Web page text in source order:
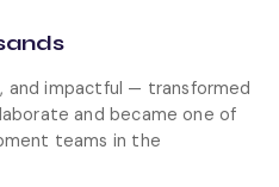
and impactful — transformed
and became one of
teams in the